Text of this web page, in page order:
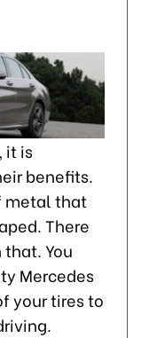
it is
benefits.
metal that
There
You
Mercedes
your tires to